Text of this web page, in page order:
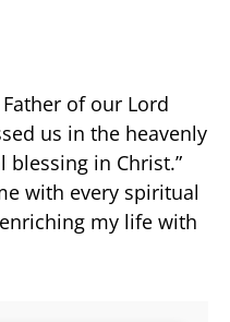
of our Lord
us in the heavenly
in Christ.”
with every spiritual
my life with